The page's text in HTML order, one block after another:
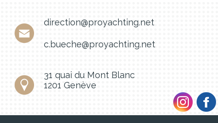
direction@proyachting.net
c.bueche@proyachting.net
31 quai du Mont Blanc
1201 Genève